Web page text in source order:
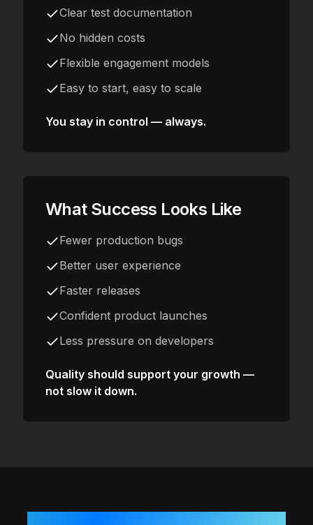
Clear test documentation
No hidden costs
Flexible engagement models
Easy to start, easy to scale
You stay in control — always.
What Success Looks Like
Fewer production bugs
Better user experience
Faster releases
Confident product launches
Less pressure on developers
Quality should support your growth —
not slow it down.